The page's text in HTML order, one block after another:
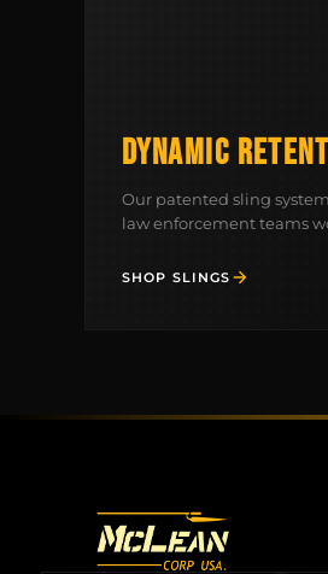
DYNAMIC
Our patented sling
law enforcement teams
SHOP SLINGS